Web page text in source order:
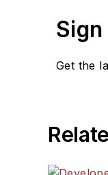
Get the